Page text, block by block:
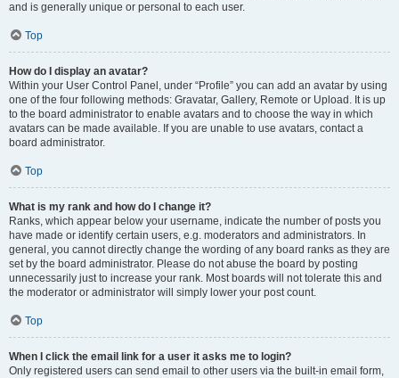
and is generally unique or personal to each user.
Top
How do I display an avatar?
Within your User Control Panel, under “Profile” you can add an avatar by using
one of the four following methods: Gravatar, Gallery, Remote or Upload. It is up
to the board administrator to enable avatars and to choose the way in which
avatars can be made available. If you are unable to use avatars, contact a
board administrator.
Top
What is my rank and how do I change it?
Ranks, which appear below your username, indicate the number of posts you
have made or identify certain users, e.g. moderators and administrators. In
general, you cannot directly change the wording of any board ranks as they are
set by the board administrator. Please do not abuse the board by posting
unnecessarily just to increase your rank. Most boards will not tolerate this and
the moderator or administrator will simply lower your post count.
Top
When I click the email link for a user it asks me to login?
Only registered users can send email to other users via the built-in email form,